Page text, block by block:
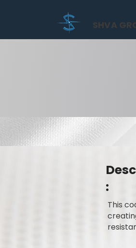
SHVA
:
This